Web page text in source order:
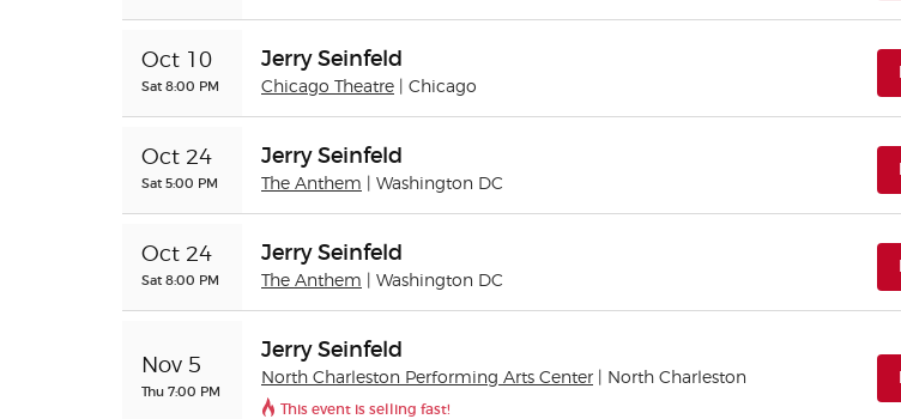
Oct 10
Sat 8:00 PM
Jerry Seinfeld
Chicago Theatre | Chicago
Oct 24
Sat 5:00 PM
Jerry Seinfeld
The Anthem | Washington DC
Oct 24
Sat 8:00 PM
Jerry Seinfeld
The Anthem | Washington DC
Nov 5
Thu 7:00 PM
Jerry Seinfeld
North Charleston Performing Arts Center | North Charleston
This event is selling fast!